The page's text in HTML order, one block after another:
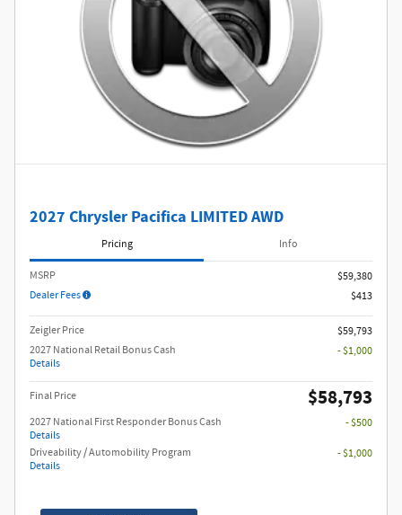
2027 Chrysler Pacifica LIMITED AWD
Pricing Info
MSRP
$59,380
Dealer Fees
$413
Zeigler Price
$59,793
2027 National Retail Bonus Cash
Details
- $1,000
Final Price $58,793
2027 National First Responder Bonus Cash
Details
- $500
Driveability / Automobility Program
Details
- $1,000